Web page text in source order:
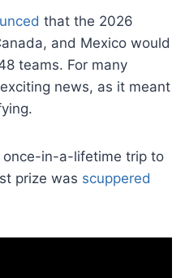
that the 2026
and Mexico would
teams. For many
news, as it meant
once-in-a-lifetime trip to
prize was scuppered